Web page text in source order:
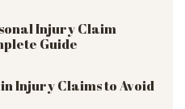
Injury Claim
Guide
Injury Claims to Avoid